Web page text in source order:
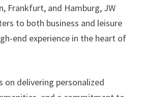
Frankfurt, and Hamburg, JW
to both business and leisure
end experience in the heart of
on delivering personalized